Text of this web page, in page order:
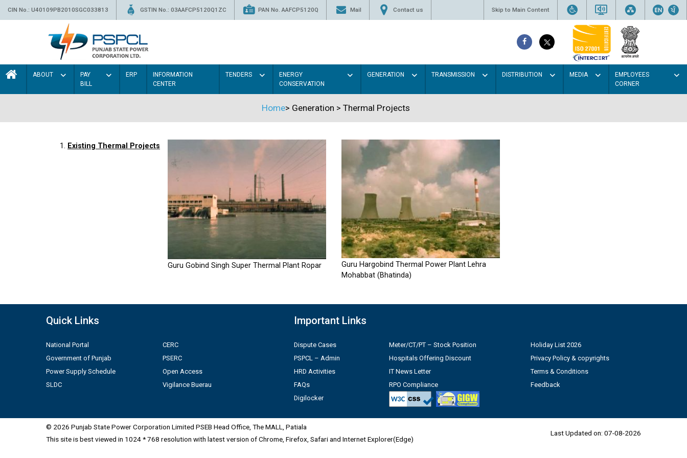
CIN No.: U40109PB2010SGC033813 GSTIN No.: 03AAFCP5120Q1ZC PAN No. AAFCP5120Q Mail Contact us Skip to Main Content
ABOUT
PAY
BILL
ERP
INFORMATION
CENTER
TENDERS
ENERGY
CONSERVATION
GENERATION TRANSMISSION DISTRIBUTION MEDIA
EMPLOYEES
CORNER
Home> Generation > Thermal Projects
1. Existing Thermal Projects
Guru Gobind Singh Super Thermal Plant Ropar
Guru Hargobind Thermal Power Plant Lehra
Mohabbat (Bhatinda)
Quick Links
National Portal
Government of Punjab
Power Supply Schedule
SLDC
CERC
PSERC
Open Access
Vigilance Buerau
Important Links
Dispute Cases
PSPCL – Admin
HRD Activities
FAQs
Digilocker
Meter/CT/PT – Stock Position
Hospitals Offering Discount
IT News Letter
RPO Compliance
Holiday List 2026
Privacy Policy & copyrights
Terms & Conditions
Feedback
© 2026 Punjab State Power Corporation Limited PSEB Head Office, The MALL, Patiala
This site is best viewed in 1024 * 768 resolution with latest version of Chrome, Firefox, Safari and Internet Explorer(Edge)
Last Updated on: 07-08-2026